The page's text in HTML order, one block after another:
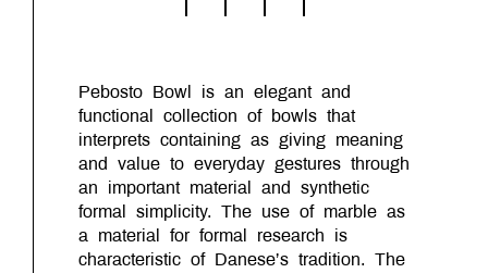
Pebosto Bowl is an elegant and
functional collection of bowls that
interprets containing as giving meaning
and value to everyday gestures through
an important material and synthetic
formal simplicity. The use of marble as
a material for formal research is
characteristic of Danese’s tradition. The